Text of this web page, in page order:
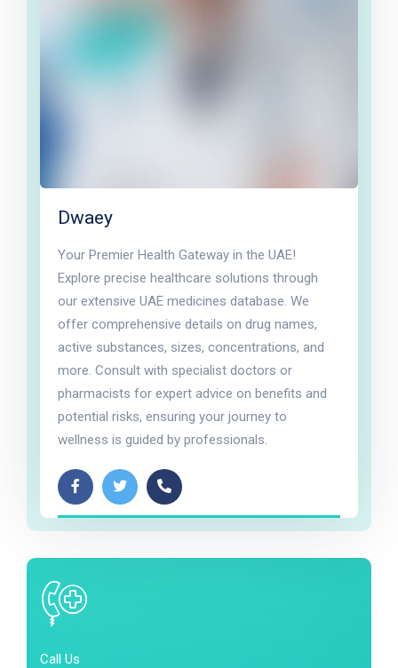
Dwaey
Your Premier Health Gateway in the UAE!
Explore precise healthcare solutions through
our extensive UAE medicines database. We
offer comprehensive details on drug names,
active substances, sizes, concentrations, and
more. Consult with specialist doctors or
pharmacists for expert advice on benefits and
potential risks, ensuring your journey to
wellness is guided by professionals.
Call Us